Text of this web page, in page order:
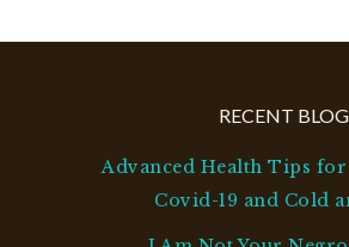
RECENT
Advanced Health Tips for
Covid-19 and Cold